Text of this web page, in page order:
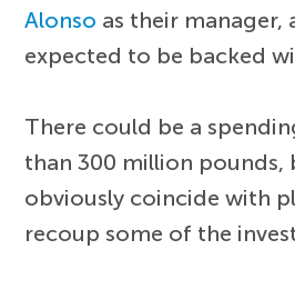
Alonso as their manager,
expected to be backed
There could be a
than 300 million pounds,
obviously coincide with
recoup some of the